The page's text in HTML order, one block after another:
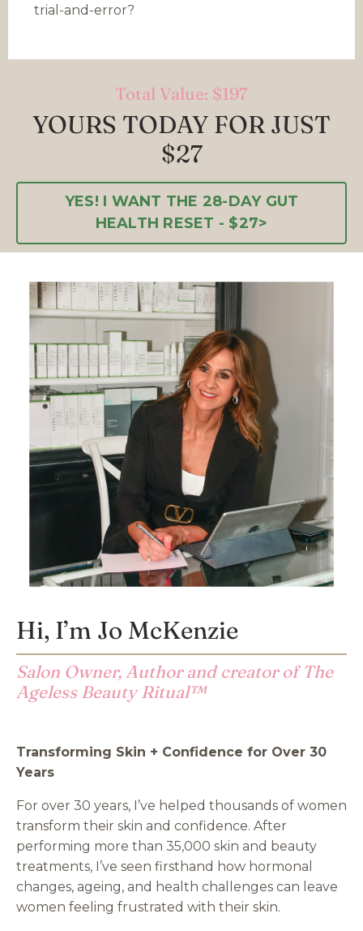
trial-and-error?
Total Value: $197
YOURS TODAY FOR JUST
$27
YES! I WANT THE 28-DAY GUT
HEALTH RESET - $27>
Hi, I’m Jo McKenzie
Salon Owner, Author and creator of The
Ageless Beauty Ritual™
Transforming Skin + Confidence for Over 30
Years
For over 30 years, I’ve helped thousands of women
transform their skin and confidence. After
performing more than 35,000 skin and beauty
treatments, I’ve seen firsthand how hormonal
changes, ageing, and health challenges can leave
women feeling frustrated with their skin.